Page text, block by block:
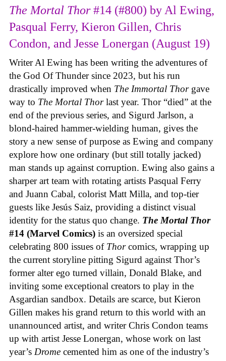
The Mortal Thor#14 (#800) by Al Ewing,
Pasqual Ferry, Kieron Gillen, Chris
Condon, and Jesse Lonergan (August 19)
Writer Al Ewing has been writing the adventures of
the God Of Thunder since 2023, but his run
drastically improved when The Immortal Thor gave
way to The Mortal Thorlast year. Thor “died” at the
end of the previous series, and Sigurd Jarlson, a
blond-haired hammer-wielding human, gives the
story a new sense of purpose as Ewing and company
explore how one ordinary (but still totally jacked)
man stands up against corruption. Ewing also gains a
sharper art team with rotating artists Pasqual Ferry
and Juann Cabal, colorist Matt Milla, and top-tier
guests like Jesús Saiz, providing a distinct visual
identity for the status quo change. The Mortal Thor
#14 (Marvel Comics) is an oversized special
celebrating 800 issues of Thorcomics, wrapping up
the current storyline pitting Sigurd against Thor’s
former alter ego turned villain, Donald Blake, and
inviting some exceptional creators to play in the
Asgardian sandbox. Details are scarce, but Kieron
Gillen makes his grand return to this world with an
unannounced artist, and writer Chris Condon teams
up with artist Jesse Lonergan, whose work on last
year’s Drome cemented him as one of the industry’s